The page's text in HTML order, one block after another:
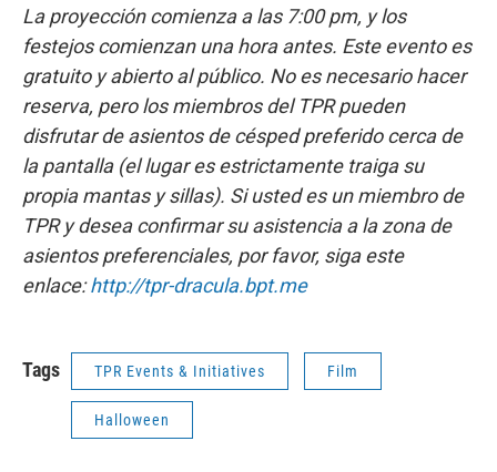
La proyección comienza a las 7:00 pm, y los
festejos comienzan una hora antes. Este evento es
gratuito y abierto al público. No es necesario hacer
reserva, pero los miembros del TPR pueden
disfrutar de asientos de césped preferido cerca de
la pantalla (el lugar es estrictamente traiga su
propia mantas y sillas). Si usted es un miembro de
TPR y desea confirmar su asistencia a la zona de
asientos preferenciales, por favor, siga este
enlace:http://tpr-dracula.bpt.me
Tags TPR Events & Initiatives Film
Halloween